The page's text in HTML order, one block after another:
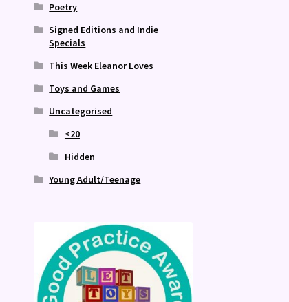
Poetry
Signed Editions and Indie
Specials
This Week Eleanor Loves
Toys and Games
Uncategorised
<20
Hidden
Young Adult/Teenage